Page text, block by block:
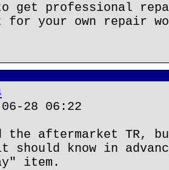
get professional
for your own repair
28 06:22
the aftermarket TR,
should know in
item.